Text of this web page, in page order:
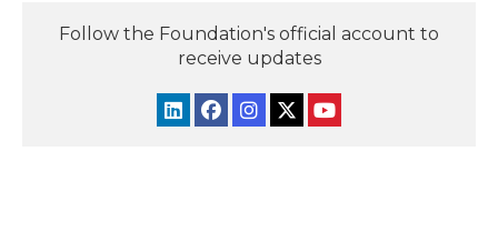
Follow the Foundation's official account to
receive updates